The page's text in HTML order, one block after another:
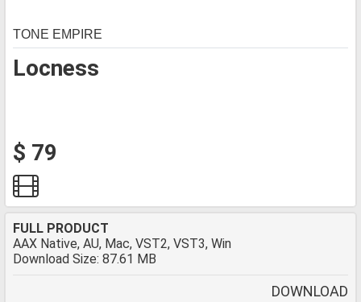
Locness
TONE EMPIRE
$ 79
FULL PRODUCT
AAX Native, AU, Mac, VST2, VST3, Win
Download Size: 87.61 MB
DOWNLOAD